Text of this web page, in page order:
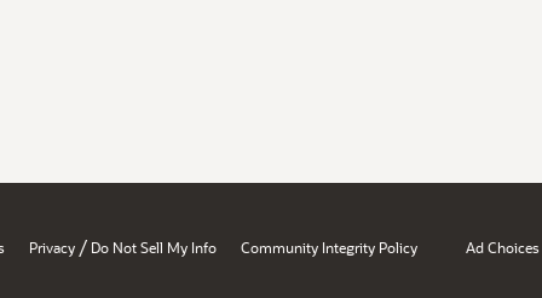
Privacy / Do Not Sell My Info Community Integrity Policy Ad Choices